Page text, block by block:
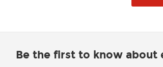
Be the first to know about